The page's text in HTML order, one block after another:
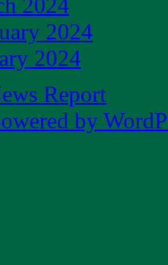
2024
2024
Report
by